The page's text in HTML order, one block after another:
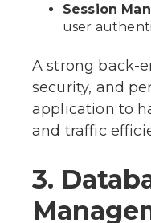
Session
user
A strong back-
security, and
application to
and traffic
3.